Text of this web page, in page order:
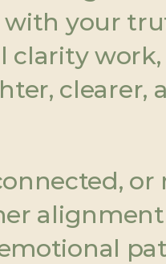
with your
alignment